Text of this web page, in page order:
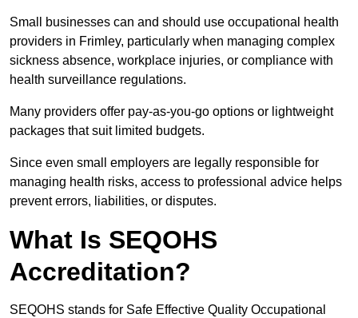
Small businesses can and should use occupational health
providers in Frimley, particularly when managing complex
sickness absence, workplace injuries, or compliance with
health surveillance regulations.
Many providers offer pay-as-you-go options or lightweight
packages that suit limited budgets.
Since even small employers are legally responsible for
managing health risks, access to professional advice helps
prevent errors, liabilities, or disputes.
What Is SEQOHS
Accreditation?
SEQOHS stands for Safe Effective Quality Occupational